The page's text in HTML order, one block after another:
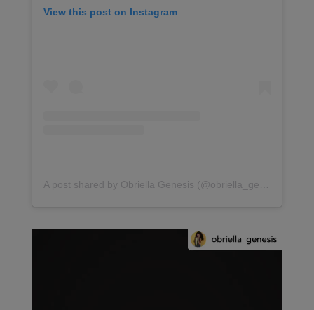
View this post on Instagram
A post shared by Obriella Genesis (@obriella_genesis)